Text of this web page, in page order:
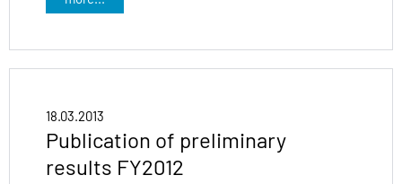
18.03.2013
Publication of preliminary
results FY2012